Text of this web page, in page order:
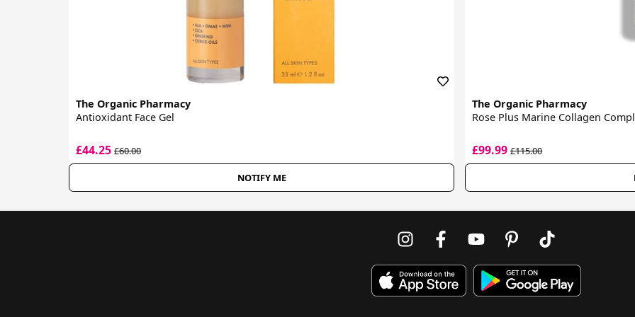
The Organic Pharmacy
Antioxidant Face Gel
£44.25 £60.00
NOTIFY ME
The Organic Pharmacy
Rose Plus Marine Collagen
£99.99£115.00